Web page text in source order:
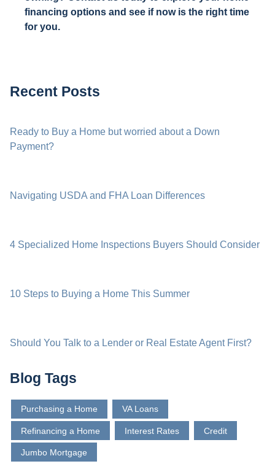
financing options and see if now is the right time
for you.
Recent Posts
Ready to Buy a Home but worried about a Down
Payment?
Navigating USDA and FHA Loan Differences
4 Specialized Home Inspections Buyers Should Consider
10 Steps to Buying a Home This Summer
Should You Talk to a Lender or Real Estate Agent First?
Blog Tags
Purchasing a Home VA Loans
Refinancing a Home Interest Rates Credit
Jumbo Mortgage